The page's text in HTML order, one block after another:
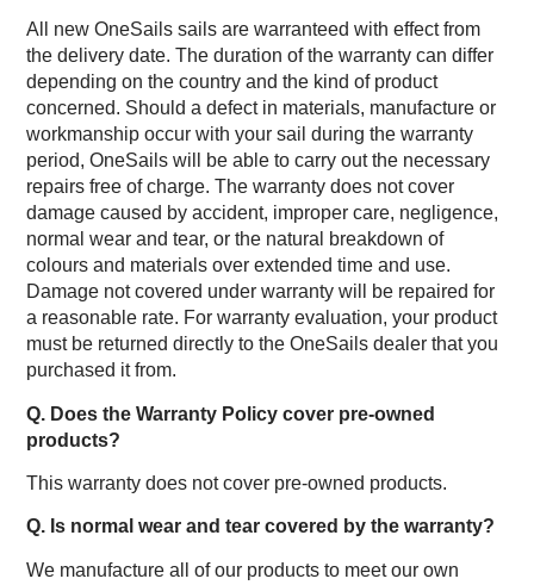
All new OneSails sails are warranteed with effect from
the delivery date. The duration of the warranty can differ
depending on the country and the kind of product
concerned. Should a defect in materials, manufacture or
workmanship occur with your sail during the warranty
period, OneSails will be able to carry out the necessary
repairs free of charge. The warranty does not cover
damage caused by accident, improper care, negligence,
normal wear and tear, or the natural breakdown of
colours and materials over extended time and use.
Damage not covered under warranty will be repaired for
a reasonable rate. For warranty evaluation, your product
must be returned directly to the OneSails dealer that you
purchased it from.
Q. Does the Warranty Policy cover pre-owned
products?
This warranty does not cover pre-owned products.
Q. Is normal wear and tear covered by the warranty?
We manufacture all of our products to meet our own